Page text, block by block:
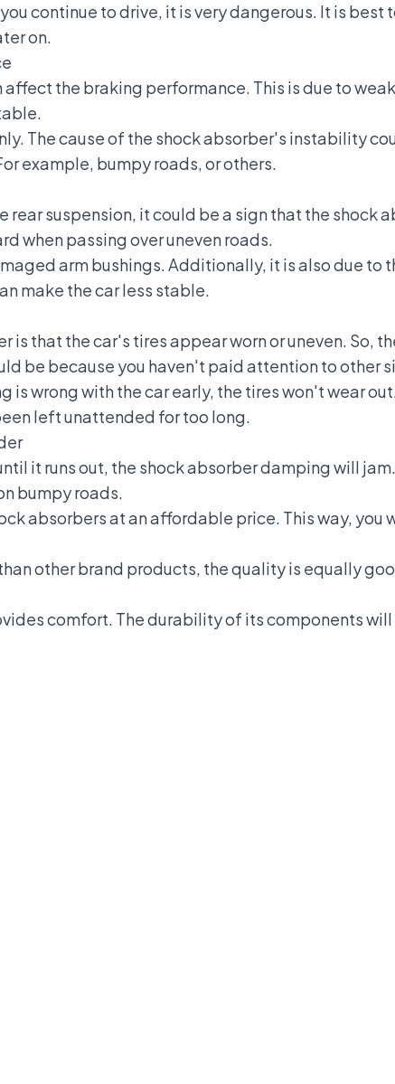
continue to drive, it is very dangerous. It is
on.
the braking performance. This is due to
The cause of the shock absorber's instability
example, bumpy roads, or others.
rear suspension, it could be a sign that the shock
when passing over uneven roads.
arm bushings. Additionally, it is also due
make the car less stable.
is that the car's tires appear worn or uneven. So,
be because you haven't paid attention to other
is wrong with the car early, the tires won't wear
left unattended for too long.
it runs out, the shock absorber damping will
bumpy roads.
absorbers at an affordable price. This way,
other brand products, the quality is equally
comfort. The durability of its components